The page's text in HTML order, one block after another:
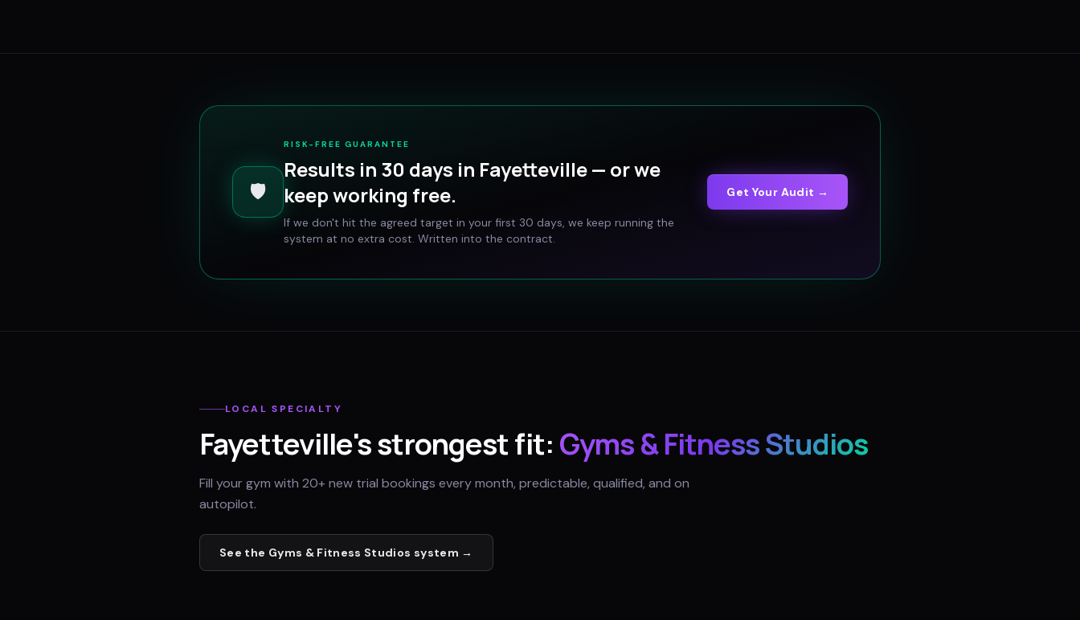
🛡️
RISK-FREE GUARANTEE
Results in 30 days in Fayetteville— or we
keep working free.
If we don't hit the agreed target in your first 30 days, we keep running the
system at no extra cost. Written into the contract.
Get Your Audit →
LOCAL SPECIALTY
Fayetteville's strongest fit: Gyms & Fitness Studios
Fill your gym with 20+ new trial bookings every month, predictable, qualified, and on
autopilot.
See the Gyms & Fitness Studios system →